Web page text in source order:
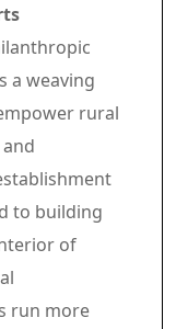
a weaving
rural
to building
of
run more